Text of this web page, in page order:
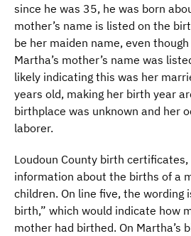
since he was 35, he was born
mother’s name is listed on the
be her maiden name, even
Martha’s mother’s name was
likely indicating this was her
years old, making her birth year
birthplace was unknown and her
laborer.
Loudoun County birth
information about the births of a
children. On line five, the wording
birth,” which would indicate how
mother had birthed. On Martha’s